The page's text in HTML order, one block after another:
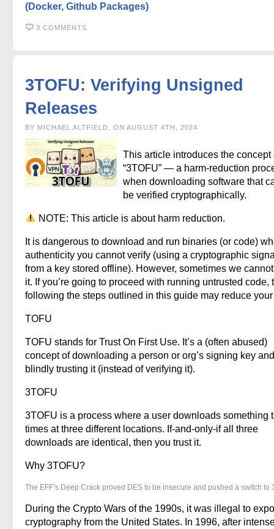
(Docker, Github Packages)
3 COMMENTS
3TOFU: Verifying Unsigned
Releases
BY MICHAEL ALTFIELD, ON AUGUST 4TH, 2024
This article introduces the concept
“3TOFU” — a harm-reduction
when downloading software that
be verified cryptographically.
NOTE: This article is about harm reduction.
It is dangerous to download and run binaries (or code)
authenticity you cannot verify (using a cryptographic
from a key stored offline). However, sometimes we
it. If you’re going to proceed with running untrusted code,
following the steps outlined in this guide may reduce
TOFU
TOFU stands for Trust On First Use. It’s a (often abused)
concept of downloading a person or org’s signing key
blindly trusting it (instead of verifying it).
3TOFU
3TOFU is a process where a user downloads something
times at three different locations. If-and-only-if all three
downloads are identical, then you trust it.
Why 3TOFU?
The EFF’s Deep Crack proved DES to be insecure and pushed a switch to
During the Crypto Wars of the 1990s, it was illegal to
cryptography from the United States. In 1996, after